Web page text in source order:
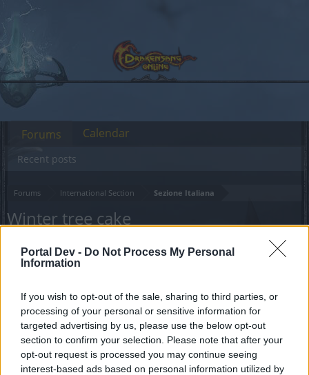
Portal Dev - Do Not Process My Personal
Information
If you wish to opt-out of the sale, sharing to third parties, or
processing of your personal or sensitive information for
targeted advertising by us, please use the below opt-out
section to confirm your selection. Please note that after your
opt-out request is processed you may continue seeing
interest-based ads based on personal information utilized by
Forums International Section Sezione Italiana
Winter tree cake
Dear forum reader,
joining discussions or starting your own threads or
topics, please log into the game first. If you do not
have a game account, you will need to register for
one. We look forward to your next visit!CLICK
HERE
Forums
Recent posts
Calendar